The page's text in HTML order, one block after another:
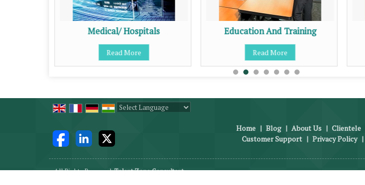
Medical/ Hospitals
Read More
Education And Training
Read More
Home | Blog | About Us | Clientele
Customer Support | Privacy Policy |
All Rights Reserved.Talent Zone Consultant